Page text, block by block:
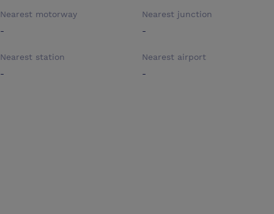
Nearest motorway
-
Nearest junction
-
Nearest station
-
Nearest airport
-